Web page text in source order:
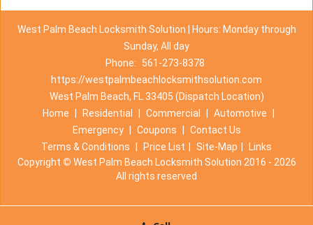
West Palm Beach Locksmith Solution | Hours: Monday through
Sunday, All day
Phone:
561-273-8378
https://westpalmbeachlocksmithsolution.com
West Palm Beach, FL 33405 (Dispatch Location)
Home
Residential Commercial Automotive
Emergency
Coupons
Contact Us
Terms & Conditions
Price List Site-Map
Links
Copyright © West Palm Beach Locksmith Solution 2016 - 2026
All rights reserved